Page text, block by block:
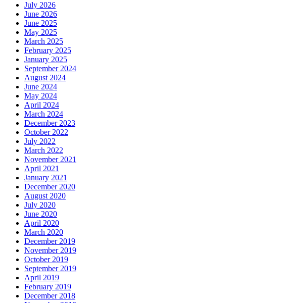
July 2026
June 2026
June 2025
May 2025
March 2025
February 2025
January 2025
September 2024
August 2024
June 2024
May 2024
April 2024
March 2024
December 2023
October 2022
July 2022
March 2022
November 2021
April 2021
January 2021
December 2020
August 2020
July 2020
June 2020
April 2020
March 2020
December 2019
November 2019
October 2019
September 2019
April 2019
February 2019
December 2018